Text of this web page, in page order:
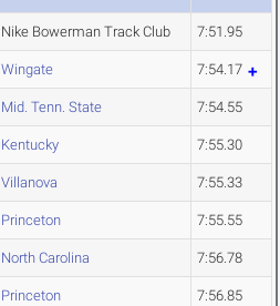
Nike Bowerman Track Club 7:51.95
Wingate 7:54.17
Mid. Tenn. State 7:54.55
Kentucky 7:55.30
Villanova 7:55.33
Princeton 7:55.55
North Carolina 7:56.78
Princeton 7:56.85